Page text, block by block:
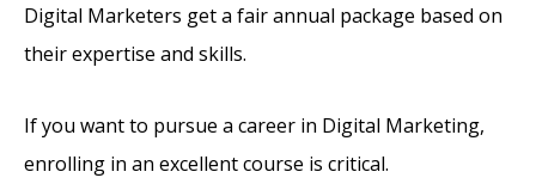
Digital Marketers get a fair annual package based on
their expertise and skills.
If you want to pursue a career in Digital Marketing,
enrolling in an excellent course is critical.